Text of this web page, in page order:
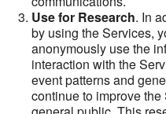
Use for Research. In
by using the Services,
anonymously use the
interaction with the
event patterns and
continue to improve